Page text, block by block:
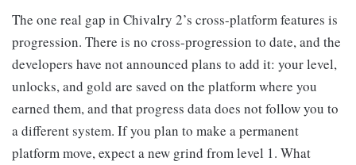
The one real gap in Chivalry 2’s cross-platform features is
progression. There is no cross-progression to date, and the
developers have not announced plans to add it: your level,
unlocks, and gold are saved on the platform where you
earned them, and that progress data does not follow you to
a different system. If you plan to make a permanent
platform move, expect a new grind from level 1. What